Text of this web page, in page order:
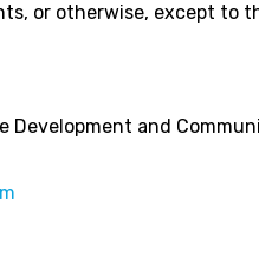
or otherwise, except to
Development and